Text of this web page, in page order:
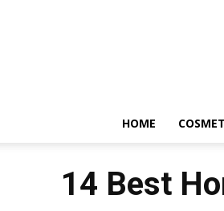
HOME
14 Best